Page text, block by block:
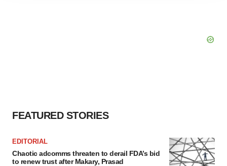
FEATURED STORIES
EDITORIAL
Chaotic adcomms threaten to derail FDA’s bid
to renew trust after Makary, Prasad